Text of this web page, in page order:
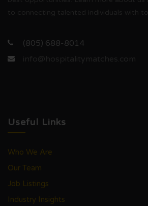
(805) 688-8014
Useful Links
Who We Are
Our Team
Job Listings
Industry Insights